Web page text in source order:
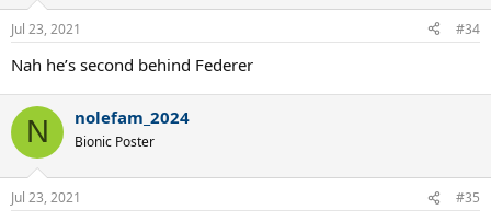
n
s
Jul 23, 2021 #34
Nah he’s second behind Federer
N nolefam_2024
Bionic Poster
Jul 23, 2021 #35